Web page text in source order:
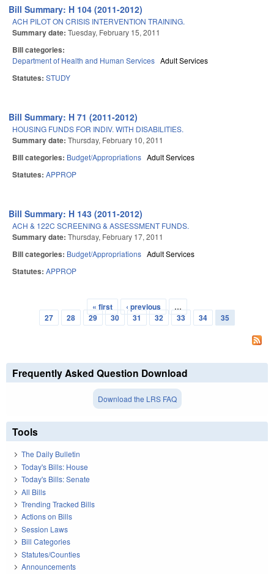
Bill Summary: H 104 (2011-2012)
ACH PILOT ON CRISIS INTERVENTION TRAINING.
Summary date: Tuesday, February 15, 2011
Bill categories:
Department of Health and Human Services Adult Services
Statutes: STUDY
Bill Summary: H 71 (2011-2012)
HOUSING FUNDS FOR INDIV. WITH DISABILITIES.
Summary date: Thursday, February 10, 2011
Bill categories: Budget/Appropriations Adult Services
Statutes: APPROP
Bill Summary: H 143 (2011-2012)
ACH & 122C SCREENING & ASSESSMENT FUNDS.
Summary date: Thursday, February 17, 2011
Bill categories: Budget/Appropriations Adult Services
Statutes: APPROP
« first ‹ previous
…
27
28 29 30 31 32 33 34 35
Frequently Asked Question Download
Download the LRS FAQ
Tools
The Daily Bulletin
Today's Bills: House
Today's Bills: Senate
All Bills
Trending Tracked Bills
Actions on Bills
Session Laws
Bill Categories
Statutes/Counties
Announcements